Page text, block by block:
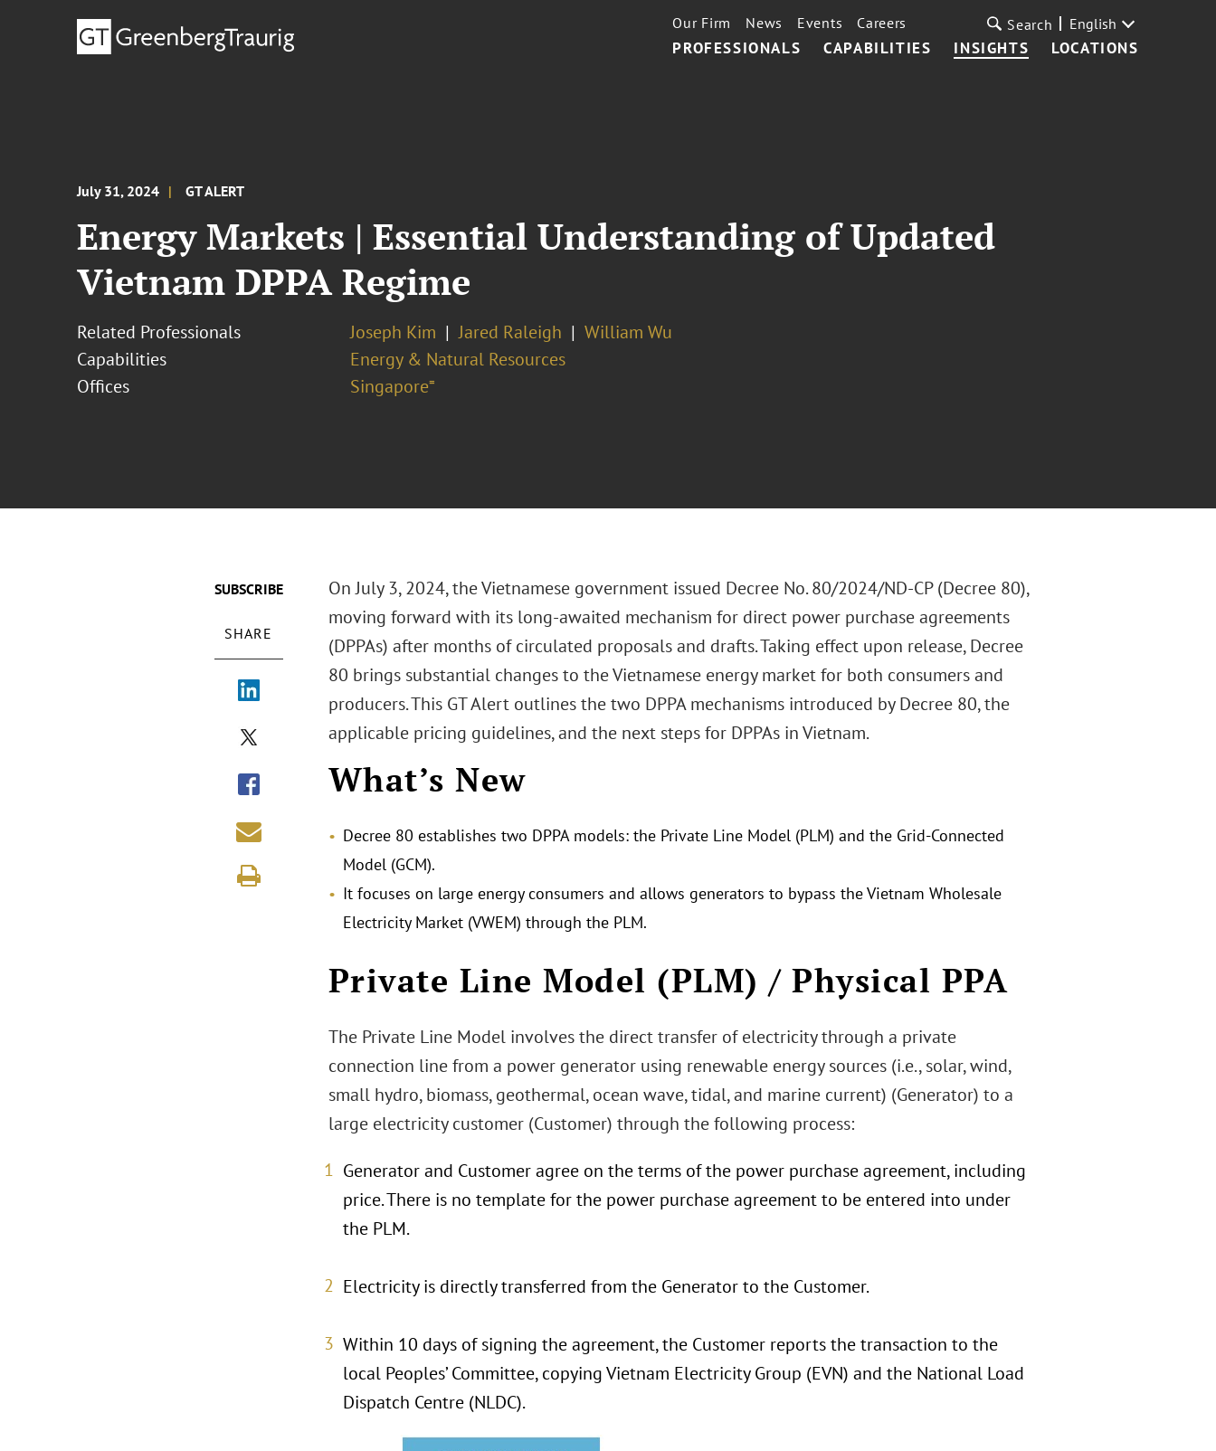
PROFESSIONALS CAPABILITIES INSIGHTS LOCATIONS
Our Firm News Events Careers Search English
July 31, 2024 GT ALERT
Energy Markets | Essential Understanding of Updated
Vietnam DPPA Regime
Related Professionals Joseph Kim Jared Raleigh
William Wu
Capabilities
Energy & Natural Resources
Offices
Singapore⁼
SUBSCRIBE
SHARE
On July 3, 2024, the Vietnamese government issued Decree No. 80/2024/ND-CP (Decree 80),
moving forward with its long-awaited mechanism for direct power purchase agreements
(DPPAs) after months of circulated proposals and drafts. Taking effect upon release, Decree
80 brings substantial changes to the Vietnamese energy market for both consumers and
producers. This GT Alert outlines the two DPPA mechanisms introduced by Decree 80, the
applicable pricing guidelines, and the next steps for DPPAs in Vietnam.
What’s New
Decree 80 establishes two DPPA models: the Private Line Model (PLM) and the Grid-Connected
Model (GCM).
It focuses on large energy consumers and allows generators to bypass the Vietnam Wholesale
Electricity Market (VWEM) through the PLM.
Private Line Model (PLM) / Physical PPA
The Private Line Model involves the direct transfer of electricity through a private
connection line from a power generator using renewable energy sources (i.e., solar, wind,
small hydro, biomass, geothermal, ocean wave, tidal, and marine current) (Generator) to a
large electricity customer (Customer) through the following process:
Generator and Customer agree on the terms of the power purchase agreement, including
price. There is no template for the power purchase agreement to be entered into under
the PLM.
Electricity is directly transferred from the Generator to the Customer.
Within 10 days of signing the agreement, the Customer reports the transaction to the
local Peoples’ Committee, copying Vietnam Electricity Group (EVN) and the National Load
Dispatch Centre (NLDC).